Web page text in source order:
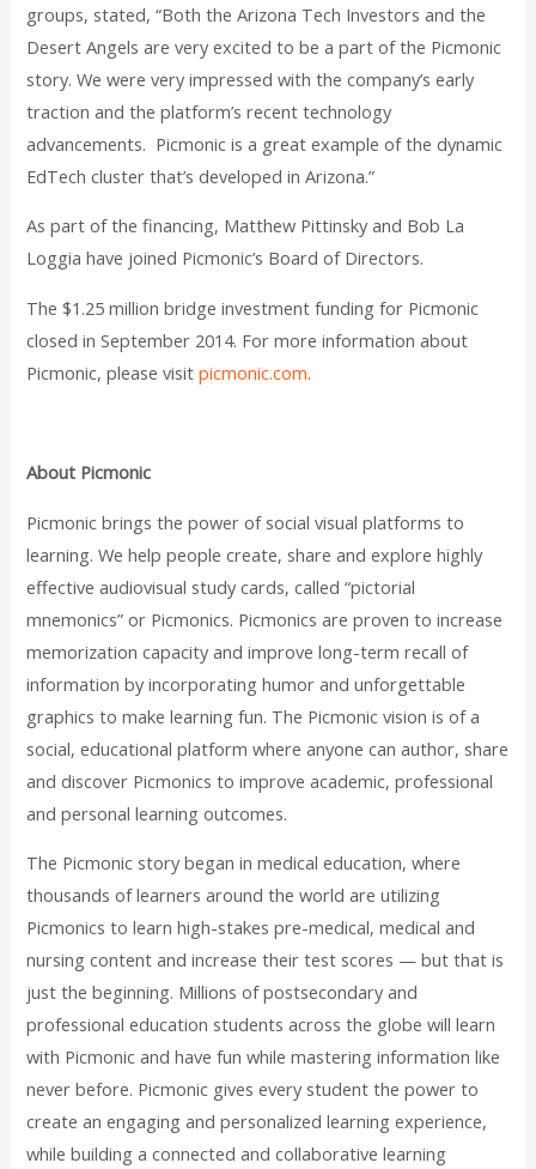
groups, stated, “Both the Arizona Tech Investors and the
Desert Angels are very excited to be a part of the Picmonic
story. We were very impressed with the company’s early
traction and the platform’s recent technology
advancements. Picmonic is a great example of the dynamic
EdTech cluster that’s developed in Arizona.”
As part of the financing, Matthew Pittinsky and Bob La
Loggia have joined Picmonic’s Board of Directors.
The $1.25 million bridge investment funding for Picmonic
closed in September 2014. For more information about
Picmonic, please visit picmonic.com.
About Picmonic
Picmonic brings the power of social visual platforms to
learning. We help people create, share and explore highly
effective audiovisual study cards, called “pictorial
mnemonics” or Picmonics. Picmonics are proven to increase
memorization capacity and improve long-term recall of
information by incorporating humor and unforgettable
graphics to make learning fun. The Picmonic vision is of a
social, educational platform where anyone can author, share
and discover Picmonics to improve academic, professional
and personal learning outcomes.
The Picmonic story began in medical education, where
thousands of learners around the world are utilizing
Picmonics to learn high-stakes pre-medical, medical and
nursing content and increase their test scores — but that is
just the beginning. Millions of postsecondary and
professional education students across the globe will learn
with Picmonic and have fun while mastering information like
never before. Picmonic gives every student the power to
create an engaging and personalized learning experience,
while building a connected and collaborative learning